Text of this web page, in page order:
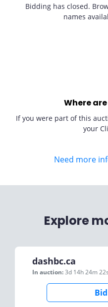
Bidding has closed.
names
Where
If you were part of this
your
Need more
Explore
dashbc.ca
In auction:3d 14h 24m 22s